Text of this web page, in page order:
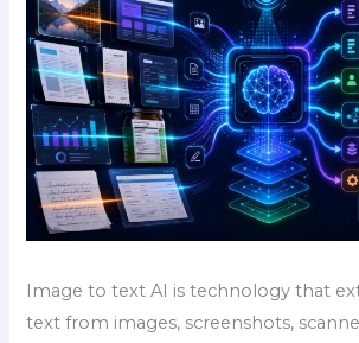
Image to text AI is technology that
text from images, screenshots,